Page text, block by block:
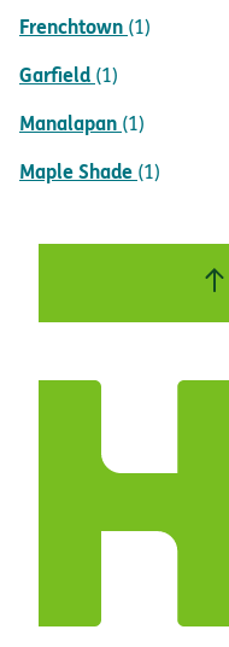
Frenchtown (1)
Garfield (1)
Manalapan (1)
Maple Shade (1)